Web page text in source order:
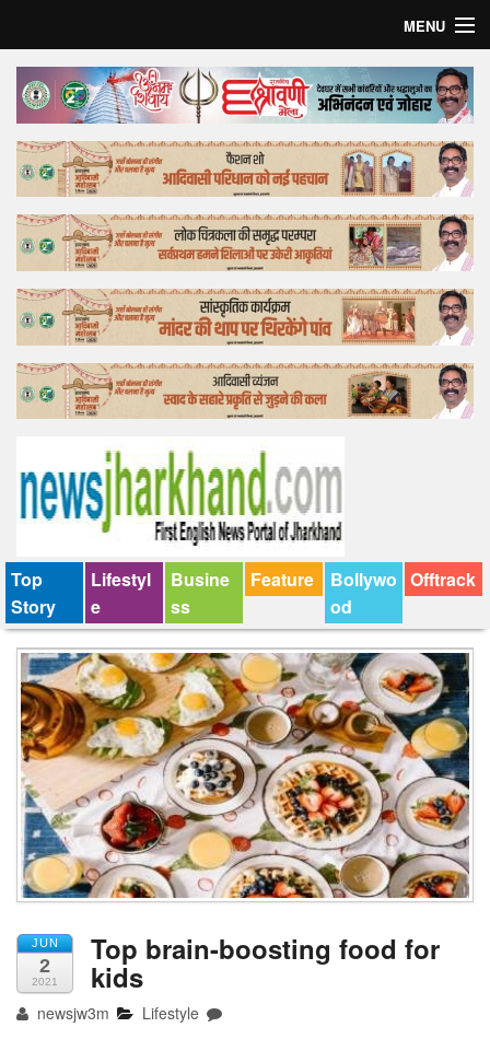
MENU
Home
Top Story
Bollywood
Business
Feature
Lifestyle
Offtrack
Top
Story
Lifestyl
e
Busine
ss
Feature
Bollywo
od
Offtrack
JUN
2
2021
Top brain-boosting food for
kids
newsjw3m Lifestyle